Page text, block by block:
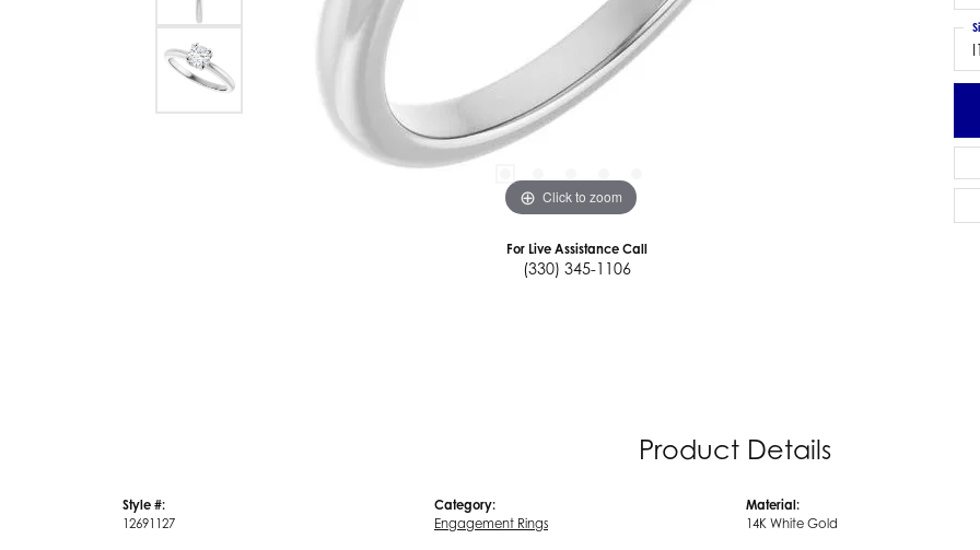
Click to zoom
For Live Assistance Call
(330) 345-1106
I1
Product Details
Style #:
12691127
Category:
Engagement Rings
Material:
14K White Gold